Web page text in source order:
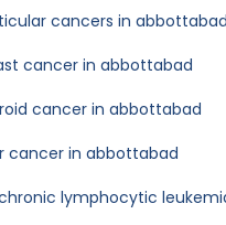
cancers in abbottabad
cancer in abbottabad
cancer in abbottabad
cancer in abbottabad
lymphocytic